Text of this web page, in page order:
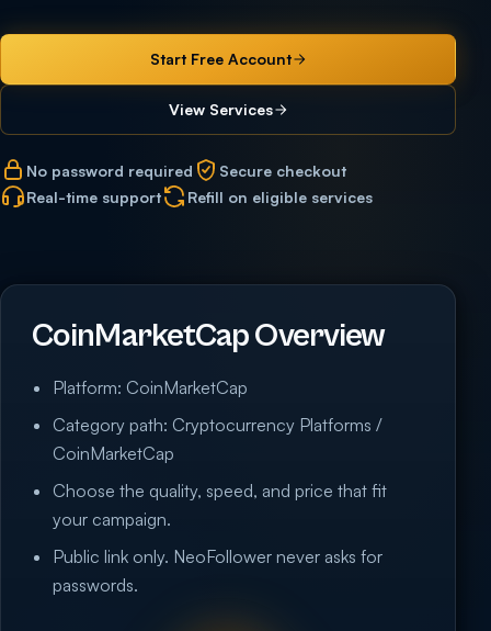
Start Free Account
View Services
No password required
Secure checkout
Real-time support
Refill on eligible services
CoinMarketCap Overview
Platform: CoinMarketCap
Category path: Cryptocurrency Platforms /
CoinMarketCap
Choose the quality, speed, and price that fit
your campaign.
Public link only. NeoFollower never asks for
passwords.